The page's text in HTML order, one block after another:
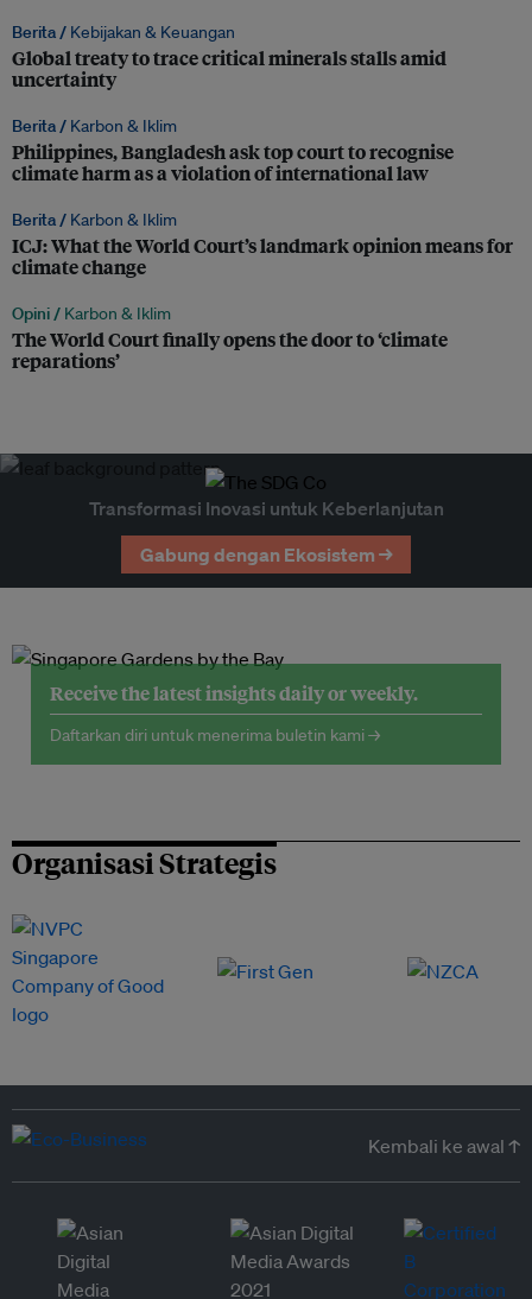
Berita / Kebijakan & Keuangan
Global treaty to trace critical minerals stalls amid
uncertainty
Berita / Karbon & Iklim
Philippines, Bangladesh ask top court to recognise
climate harm as a violation of international law
Berita / Karbon & Iklim
ICJ: What the World Court’s landmark opinion means for
climate change
Opini / Karbon & Iklim
The World Court finally opens the door to ‘climate
reparations’
Transformasi Inovasi untuk Keberlanjutan
Gabung dengan Ekosistem →
Receive the latest insights daily or weekly.
Daftarkan diri untuk menerima buletin kami →
Organisasi Strategis
Kembali ke awal ↑